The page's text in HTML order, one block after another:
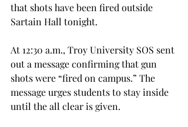
that shots have been fired outside
Sartain Hall tonight.
At 12:30 a.m., Troy University SOS sent
out a message confirming that gun
shots were “fired on campus.” The
message urges students to stay inside
until the all clear is given.